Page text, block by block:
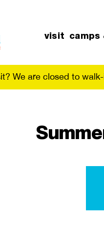
visit camps
We are closed to